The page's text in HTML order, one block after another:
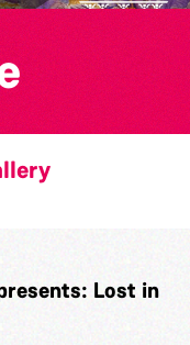
Lost in